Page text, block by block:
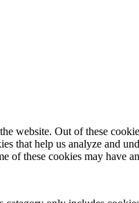
Out of these
that help us analyze and
of these cookies may have